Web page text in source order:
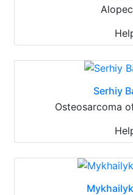
Serhiy
Osteosarcoma